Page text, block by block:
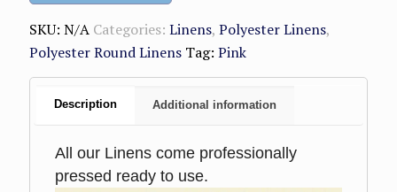
SKU: N/A Categories: Linens, Polyester Linens,
Polyester Round Linens Tag: Pink
Description Additional information
All our Linens come professionally
pressed ready to use.